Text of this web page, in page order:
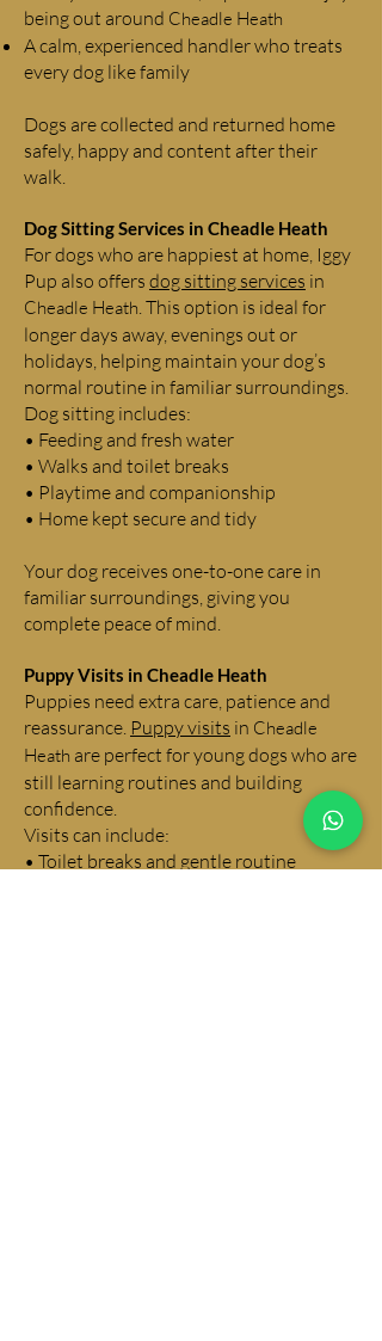
being out around Cheadle Heath
A calm, experienced handler who treats
every dog like family
Dogs are collected and returned home
safely, happy and content after their
walk.
Dog Sitting Services in Cheadle Heath
For dogs who are happiest at home, Iggy
Pup also offers dog sitting services in
Cheadle Heath. This option is ideal for
longer days away, evenings out or
holidays, helping maintain your dog’s
normal routine in familiar surroundings.
Dog sitting includes:
• Feeding and fresh water
• Walks and toilet breaks
• Playtime and companionship
• Home kept secure and tidy
Your dog receives one-to-one care in
familiar surroundings, giving you
complete peace of mind.
Puppy Visits in Cheadle Heath
Puppies need extra care, patience and
reassurance. Puppy visits in Cheadle
Heath are perfect for young dogs who are
still learning routines and building
confidence.
Visits can include:
• Toilet breaks and gentle routine